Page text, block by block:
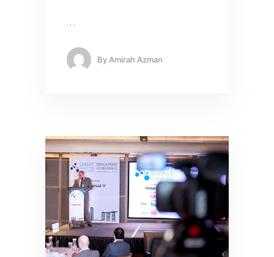
…
By Amirah Azman